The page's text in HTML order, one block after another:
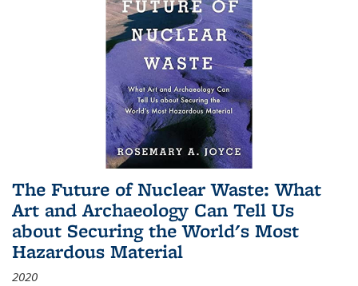
The Future of Nuclear Waste: What
Art and Archaeology Can Tell Us
about Securing the World's Most
Hazardous Material
2020